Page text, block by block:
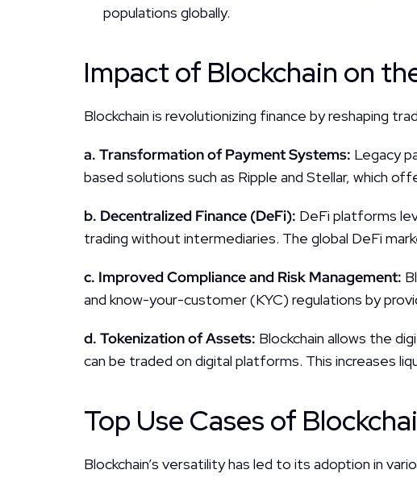
populations globally.
Impact of Blockchain on
Blockchain is revolutionizing finance by reshaping
a. Transformation of Payment Systems: Legacy
based solutions such as Ripple and Stellar, which
b. Decentralized Finance (DeFi): DeFi platforms
trading without intermediaries. The global DeFi
c. Improved Compliance and Risk Management:
and know-your-customer (KYC) regulations by
d. Tokenization of Assets: Blockchain allows the
can be traded on digital platforms. This increases
Top Use Cases of
Blockchain’s versatility has led to its adoption in